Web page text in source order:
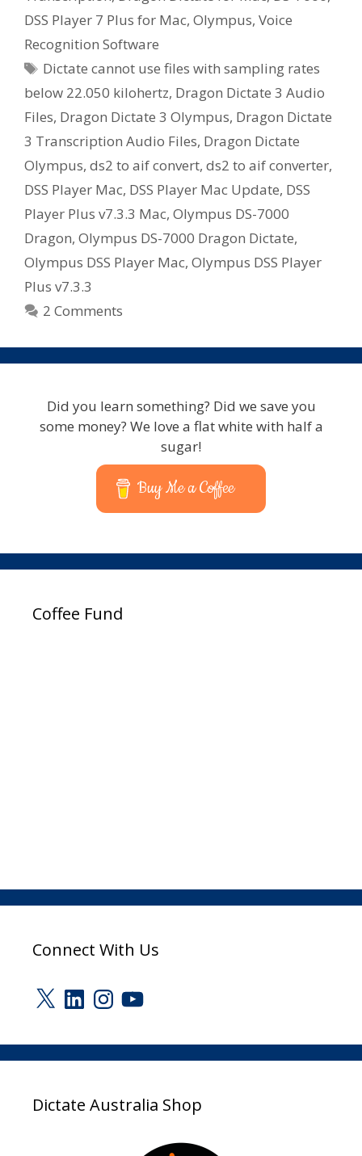
DSS Player 7 Plus for Mac, Olympus, Voice
Recognition Software
Tags
Dictate cannot use files with sampling rates
below 22.050 kilohertz, Dragon Dictate 3 Audio
Files, Dragon Dictate 3 Olympus, Dragon Dictate
3 Transcription Audio Files, Dragon Dictate
Olympus, ds2 to aif convert, ds2 to aif converter,
DSS Player Mac, DSS Player Mac Update, DSS
Player Plus v7.3.3 Mac, Olympus DS-7000
Dragon, Olympus DS-7000 Dragon Dictate,
Olympus DSS Player Mac, Olympus DSS Player
Plus v7.3.3
2 Comments
Did you learn something? Did we save you
some money? We love a flat white with half a
sugar!
Buy Me a Coffee
Coffee Fund
Connect With Us
X LinkedInInstagram
YouTube
Dictate Australia Shop